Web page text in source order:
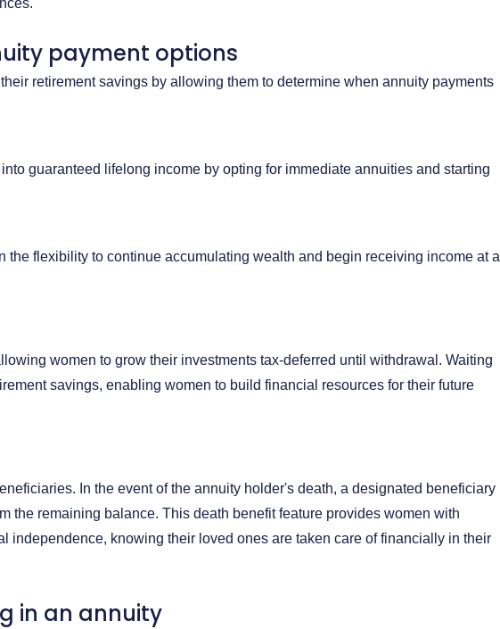
payment options
retirement savings by allowing them to determine when annuity payments
guaranteed lifelong income by opting for immediate annuities and starting
the flexibility to continue accumulating wealth and begin receiving income at a
women to grow their investments tax-deferred until withdrawal. Waiting
savings, enabling women to build financial resources for their future
In the event of the annuity holder's death, a designated beneficiary
the remaining balance. This death benefit feature provides women with
independence, knowing their loved ones are taken care of financially in their
in an annuity